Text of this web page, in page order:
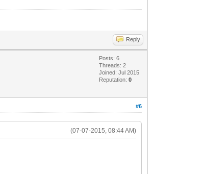
Reply
Posts: 6
Threads: 2
Joined: Jul 2015
Reputation:0
#6
(07-07-2015, 08:44 AM)